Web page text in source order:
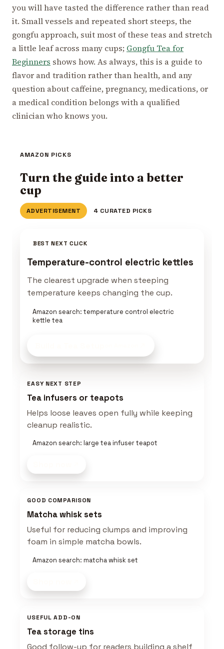
you will have tasted the difference rather than read
it. Small vessels and repeated short steeps, the
gongfu approach, suit most of these teas and stretch
a little leaf across many cups; Gongfu Tea for
Beginners shows how. As always, this is a guide to
flavor and tradition rather than health, and any
question about caffeine, pregnancy, medications, or
a medical condition belongs with a qualified
clinician who knows you.
AMAZON PICKS
Turn the guide into a better
cup
ADVERTISEMENT 4 CURATED PICKS
BEST NEXT CLICK
Temperature-control electric kettles
The clearest upgrade when steeping
temperature keeps changing the cup.
Amazon search: temperature control electric
kettle tea
EASY NEXT STEP
Tea infusers or teapots
Helps loose leaves open fully while keeping
cleanup realistic.
Amazon search: large tea infuser teapot
GOOD COMPARISON
Matcha whisk sets
Useful for reducing clumps and improving
foam in simple matcha bowls.
Amazon search: matcha whisk set
USEFUL ADD-ON
Tea storage tins
Good follow-up for readers building a shelf